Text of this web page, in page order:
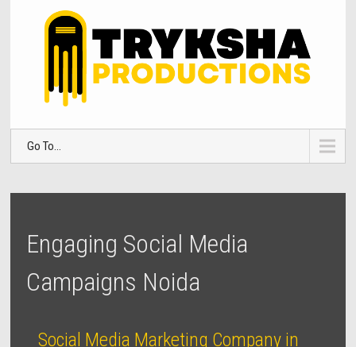
Go To...
Engaging Social Media
Campaigns Noida
Social Media Marketing Company in